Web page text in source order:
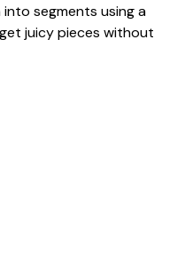
segments using a
juicy pieces without